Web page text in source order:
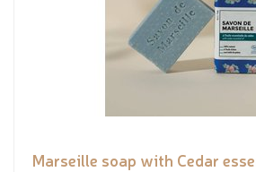
Marseille soap with Cedar